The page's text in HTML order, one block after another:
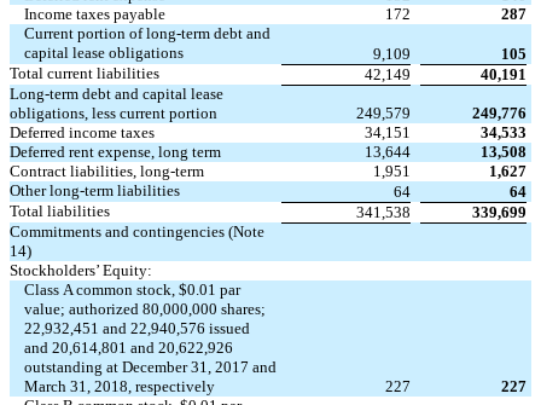
Income taxes payable
172
287
Current portion of long-term debt and
capital lease obligations
9,109
105
Total current liabilities
42,149
40,191
Long-term debt and capital lease
obligations, less current portion
249,579
249,776
Deferred income taxes
34,151
34,533
Deferred rent expense, long term
13,644
13,508
Contract liabilities, long-term
1,951
1,627
Other long-term liabilities
64
64
Total liabilities
341,538
339,699
Commitments and contingencies (Note
14)
Stockholders’ Equity:
Class A common stock, $0.01 par
value; authorized 80,000,000 shares;
22,932,451 and 22,940,576 issued
and 20,614,801 and 20,622,926
outstanding at December 31, 2017 and
March 31, 2018, respectively
227
227